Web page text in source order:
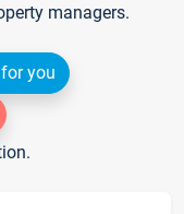
managers.
you